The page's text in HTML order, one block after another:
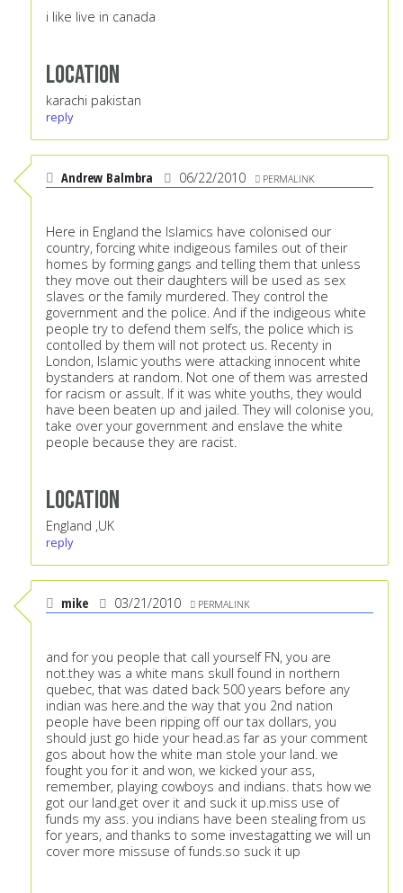
i like live in canada
Location
karachi pakistan
reply
Andrew Balmbra 06/22/2010 PERMALINK
Here in England the Islamics have colonised our
country, forcing white indigeous familes out of their
homes by forming gangs and telling them that unless
they move out their daughters will be used as sex
slaves or the family murdered. They control the
government and the police. And if the indigeous white
people try to defend them selfs, the police which is
contolled by them will not protect us. Recenty in
London, Islamic youths were attacking innocent white
bystanders at random. Not one of them was arrested
for racism or assult. If it was white youths, they would
have been beaten up and jailed. They will colonise you,
take over your government and enslave the white
people because they are racist.
Location
England ,UK
reply
mike 03/21/2010 PERMALINK
and for you people that call yourself FN, you are
not.they was a white mans skull found in northern
quebec, that was dated back 500 years before any
indian was here.and the way that you 2nd nation
people have been ripping off our tax dollars, you
should just go hide your head.as far as your comment
gos about how the white man stole your land. we
fought you for it and won, we kicked your ass,
remember, playing cowboys and indians. thats how we
got our land.get over it and suck it up.miss use of
funds my ass. you indians have been stealing from us
for years, and thanks to some investagatting we will un
cover more missuse of funds.so suck it up